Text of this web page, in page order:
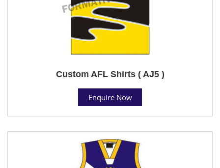
Custom AFL Shirts ( AJ5 )
Enquire Now